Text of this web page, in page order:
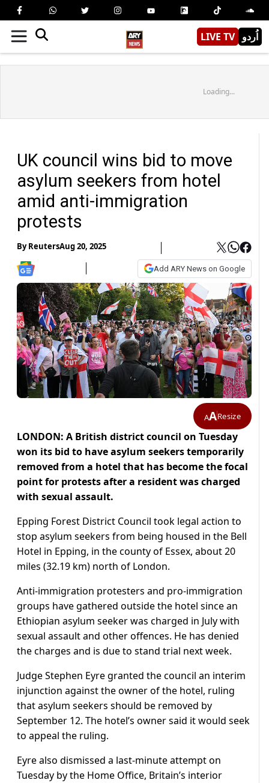
LIVE TV اُردو
Loading...
UK council wins bid to move
asylum seekers from hotel
amid anti-immigration
protests
ByReutersAug 20, 2025
Add ARY News on Google
AAResize
LONDON: A British district council on Tuesday
won its bid to have asylum seekers temporarily
removed from a hotel that has become the focal
point for protests after a resident was charged
with sexual assault.
Epping Forest District Council took legal action to
stop asylum seekers from being housed in the Bell
Hotel in Epping, in the county of Essex, about 20
miles (32.19 km) north of London.
Anti-immigration protesters and pro-immigration
groups have gathered outside the hotel since an
Ethiopian asylum seeker was charged in July with
sexual assault and other offences. He has denied
the charges and is due to stand trial next week.
Judge Stephen Eyre granted the council an interim
injunction against the owner of the hotel, ruling
that asylum seekers should be removed by
September 12. The hotel’s owner said it would seek
to appeal the ruling.
Eyre also dismissed a last-minute attempt on
Tuesday by the Home Office, Britain’s interior